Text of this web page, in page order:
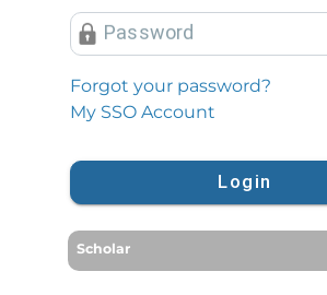
Password
Forgot your password?
My SSO Account
Login
Scholar